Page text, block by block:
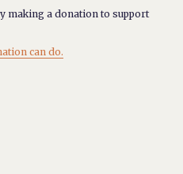
making a donation to support
can do.